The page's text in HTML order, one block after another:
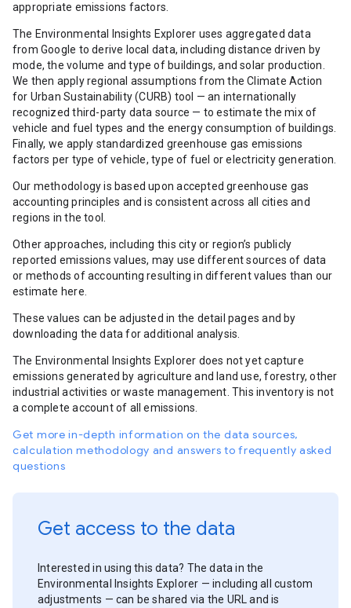
appropriate emissions factors.
The Environmental Insights Explorer uses aggregated data
from Google to derive local data, including distance driven by
mode, the volume and type of buildings, and solar production.
We then apply regional assumptions from the Climate Action
for Urban Sustainability (CURB) tool — an internationally
recognized third-party data source — to estimate the mix of
vehicle and fuel types and the energy consumption of buildings.
Finally, we apply standardized greenhouse gas emissions
factors per type of vehicle, type of fuel or electricity generation.
Our methodology is based upon accepted greenhouse gas
accounting principles and is consistent across all cities and
regions in the tool.
Other approaches, including this city or region’s publicly
reported emissions values, may use different sources of data
or methods of accounting resulting in different values than our
estimate here.
These values can be adjusted in the detail pages and by
downloading the data for additional analysis.
The Environmental Insights Explorer does not yet capture
emissions generated by agriculture and land use, forestry, other
industrial activities or waste management. This inventory is not
a complete account of all emissions.
Get more in-depth information on the data sources,
calculation methodology and answers to frequently asked
questions
Get access to the data
Interested in using this data? The data in the
Environmental Insights Explorer — including all custom
adjustments — can be shared via the URL and is